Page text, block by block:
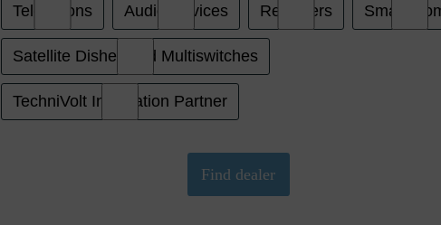
Televisions Audio Devices Receivers Smart
Satellite Dishes and Multiswitches
TechniVolt Installation Partner